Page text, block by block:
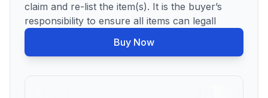
claim and re-list the item(s). It is the buyer’s
responsibility to ensure all items can legall
Buy Now